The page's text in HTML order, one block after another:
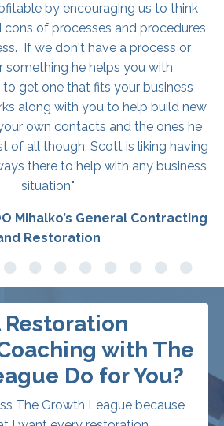
business development/sales for
in Northern Kentucky. Ever since
program, he has really
me. He has also helped me
He has shown me different
definitely helped my craft and
a sales professional! I encourage
out! You will be glad you did :)"
Representative, PuroClean
with The
Do for You?
The Growth League because
I want every restoration
with to do: to grow . . .
and financially.